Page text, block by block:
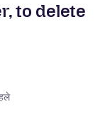
to delete